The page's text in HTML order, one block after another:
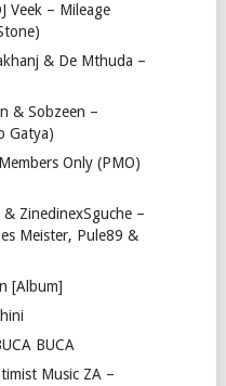
Veek – Mileage
& De Mthuda –
& Sobzeen –
Gatya)
Only (PMO)
ZinedinexSguche –
Meister, Pule89 &
[Album]
BUCA
Music ZA –